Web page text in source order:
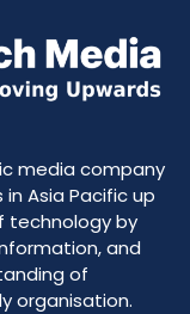
media company
Asia Pacific up
technology by
and
of
organisation.